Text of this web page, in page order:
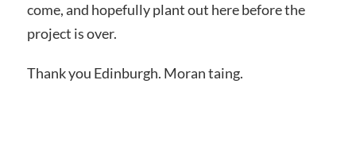
come, and hopefully plant out here before the
project is over.
Thank you Edinburgh. Moran taing.